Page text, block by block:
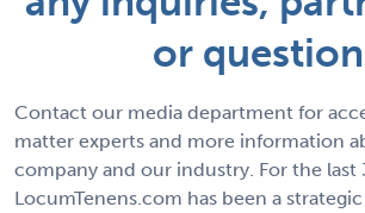
or
Contact our media department for
matter experts and more information
company and our industry. For the last
LocumTenens.com has been a